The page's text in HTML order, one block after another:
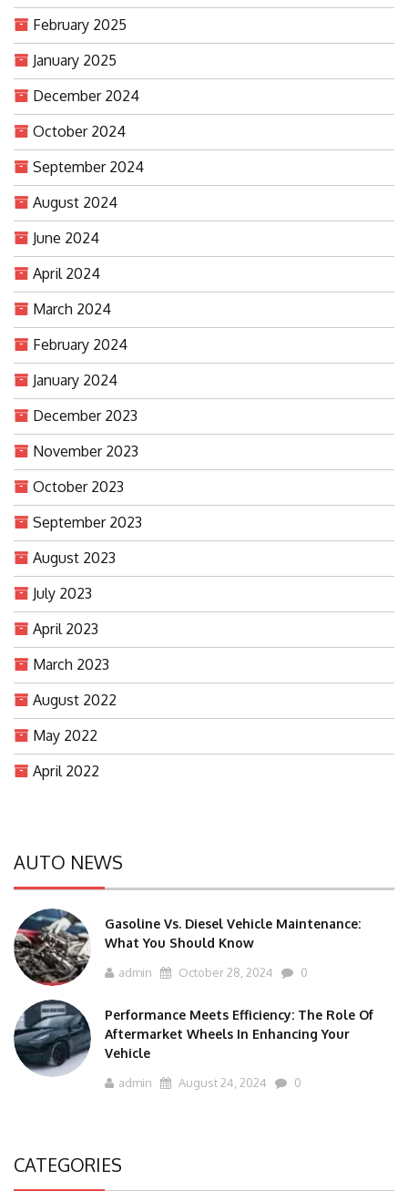
February 2025
January 2025
December 2024
October 2024
September 2024
August 2024
June 2024
April 2024
March 2024
February 2024
January 2024
December 2023
November 2023
October 2023
September 2023
August 2023
July 2023
April 2023
March 2023
August 2022
May 2022
April 2022
AUTO NEWS
Gasoline Vs. Diesel Vehicle Maintenance:
What You Should Know
admin October 28, 2024 0
Performance Meets Efficiency: The Role Of
Aftermarket Wheels In Enhancing Your
Vehicle
admin August 24, 2024 0
CATEGORIES